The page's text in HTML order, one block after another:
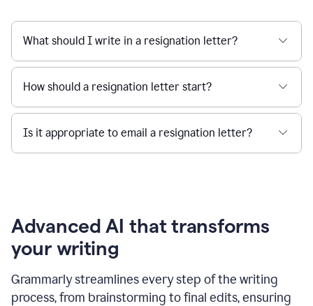
What should I write in a resignation letter?
How should a resignation letter start?
Is it appropriate to email a resignation letter?
Advanced AI that transforms
your writing
Grammarly streamlines every step of the writing
process, from brainstorming to final edits, ensuring